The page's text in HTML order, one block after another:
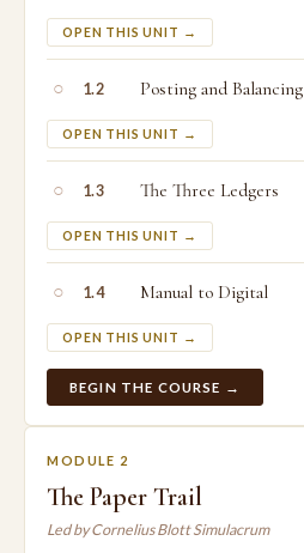
OPEN THIS UNIT →
○ 1.2 Posting and Balancing
OPEN THIS UNIT →
○ 1.3 The Three Ledgers
OPEN THIS UNIT →
○ 1.4 Manual to Digital
OPEN THIS UNIT →
BEGIN THE COURSE →
MODULE 2
The Paper Trail
Led by Cornelius Blott Simulacrum